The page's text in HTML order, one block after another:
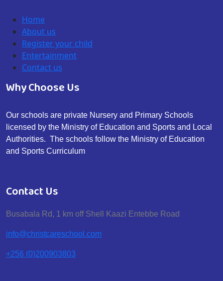
Home
About us
Register your child
Entertainment
Contact us
Why Choose Us
Our schools are private Nursery and Primary Schools
licensed by the Ministry of Education and Sports and Local
Authorities. The schools follow the Ministry of Education
and Sports Curriculum
Contact Us
Busabala Rd, 1 km off Shell Kaazi Entebbe Road
info@christcareschool.com
+256 (0)200903803